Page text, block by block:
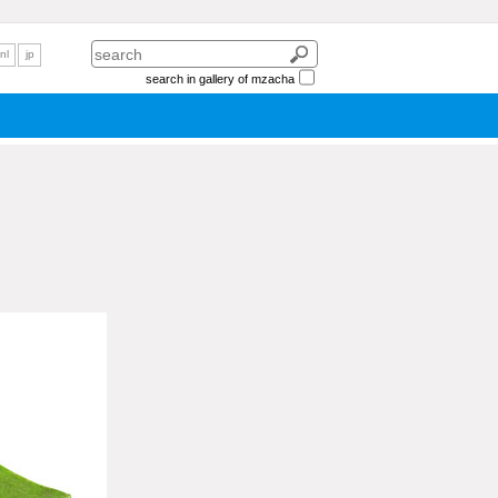
nl jp
search in gallery of mzacha